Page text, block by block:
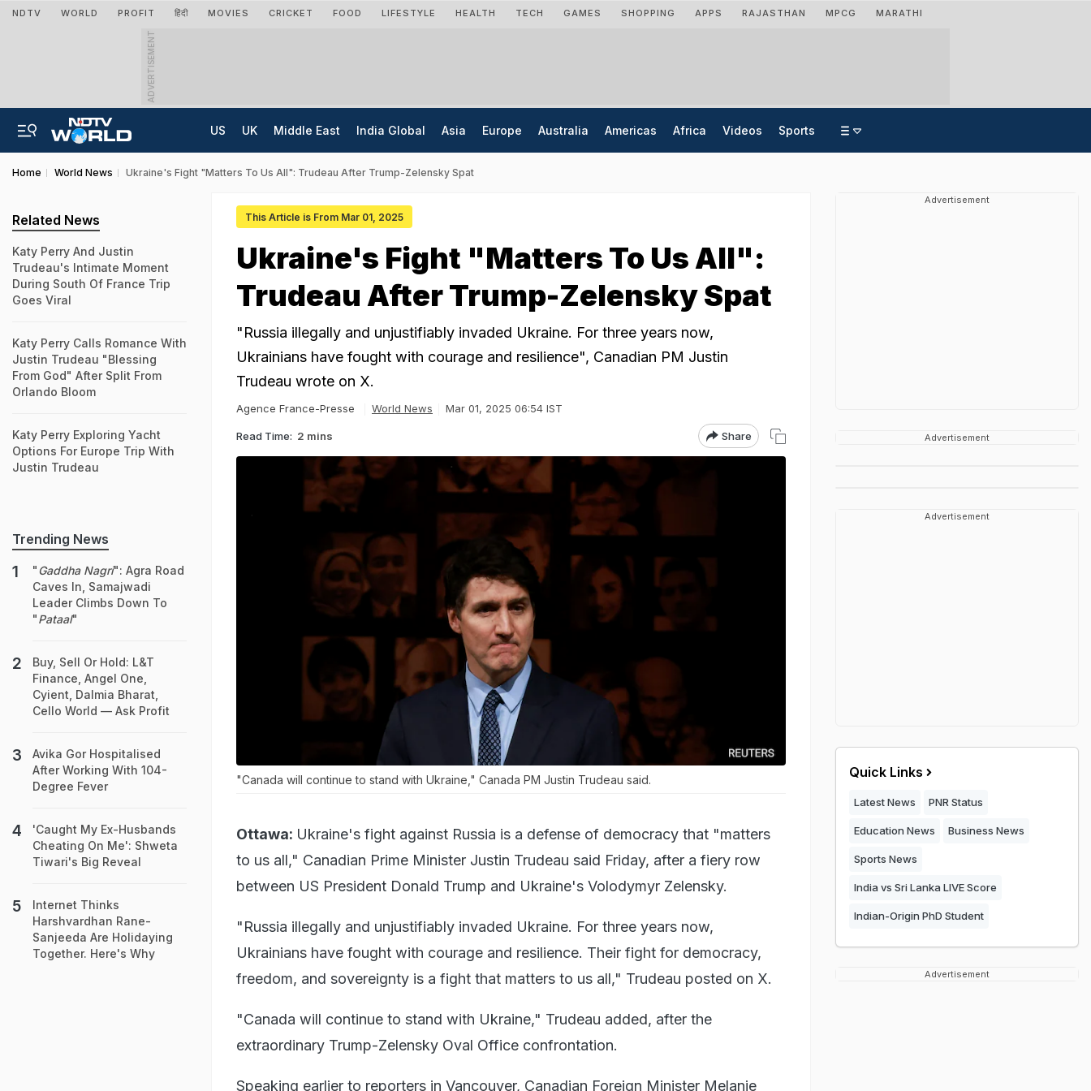
NDTV WORLD PROFIT हिंदी MOVIES CRICKET FOOD LIFESTYLE HEALTH TECH GAMES SHOPPING APPS RAJASTHAN MPCG MARATHI
ADVERTISEMENT
US UK Middle East India Global Asia Europe Australia Americas Africa Videos Sports
Home World News Ukraine's Fight "Matters To Us All": Trudeau After Trump-Zelensky Spat
This Article is From Mar 01, 2025
Ukraine's Fight "Matters To Us All":
Trudeau After Trump-Zelensky Spat
"Russia illegally and unjustifiably invaded Ukraine. For three years now,
Ukrainians have fought with courage and resilience", Canadian PM Justin
Trudeau wrote on X.
Agence France-Presse World News Mar 01, 2025 06:54 IST
Read Time: 2 mins Share
"Canada will continue to stand with Ukraine," Canada PM Justin Trudeau said.
Ottawa: Ukraine's fight against Russia is a defense of democracy that "matters
to us all," Canadian Prime Minister Justin Trudeau said Friday, after a fiery row
between US President Donald Trump and Ukraine's Volodymyr Zelensky.
"Russia illegally and unjustifiably invaded Ukraine. For three years now,
Ukrainians have fought with courage and resilience. Their fight for democracy,
freedom, and sovereignty is a fight that matters to us all," Trudeau posted on X.
"Canada will continue to stand with Ukraine," Trudeau added, after the
extraordinary Trump-Zelensky Oval Office confrontation.
Speaking earlier to reporters in Vancouver, Canadian Foreign Minister Melanie
Related News
Katy Perry And Justin
Trudeau's Intimate Moment
During South Of France Trip
Goes Viral
Katy Perry Calls Romance With
Justin Trudeau "Blessing
From God" After Split From
Orlando Bloom
Katy Perry Exploring Yacht
Options For Europe Trip With
Justin Trudeau
Trending News
"Gaddha Nagri": Agra Road
Caves In, Samajwadi
Leader Climbs Down To
"Pataal"
Buy, Sell Or Hold: L&T
Finance, Angel One,
Cyient, Dalmia Bharat,
Cello World — Ask Profit
Avika Gor Hospitalised
After Working With 104-
Degree Fever
'Caught My Ex-Husbands
Cheating On Me': Shweta
Tiwari's Big Reveal
Internet Thinks
Harshvardhan Rane-
Sanjeeda Are Holidaying
Together. Here's Why
Advertisement
Advertisement
Advertisement
Quick Links
Latest News PNR Status
Education News Business News
Sports News
India vs Sri Lanka LIVE Score
Indian-Origin PhD Student
Advertisement